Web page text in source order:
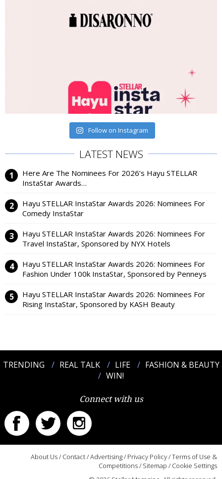
Follow on Instagram
LATEST NEWS
Here Are The Nominees For 2026’s Hayu STELLAR
InstaStar Awards…
Hayu STELLAR InstaStar Awards 2026: Nominees For
Comedy InstaStar
Hayu STELLAR InstaStar Awards 2026: Nominees For
Travel InstaStar, Sponsored by NYX Hotels
Hayu STELLAR InstaStar Awards 2026: Nominees For
Fashion Under 100k InstaStar, Sponsored by Penneys
Hayu STELLAR InstaStar Awards 2026: Nominees For
Rising InstaStar, Sponsored by KASH Beauty
TRENDING REAL TALK LIFE
FASHION & BEAUTY
WIN!
Connect with us
About Us/ Contact/Advertising/ Privacy Policy/Terms of Use &
Competitions/ Sitemap / Cookie Settings